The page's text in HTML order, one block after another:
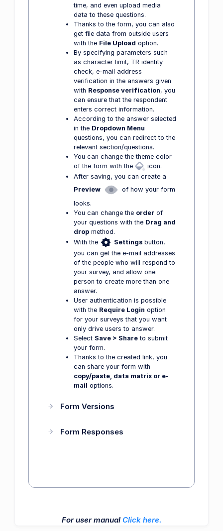
time, and even upload media
data to these questions.
Thanks to the form, you can also
get file data from outside users
with the File Upload option.
By specifying parameters such
as character limit, TR identity
check, e-mail address
verification in the answers given
with Response verification, you
can ensure that the respondent
enters correct information.
According to the answer selected
in the Dropdown Menu
questions, you can redirect to the
relevant section/questions.
You can change the theme color
of the form with the
icon.
After saving, you can create a
Preview
of how your form
looks.
You can change the order of
your questions with the Drag and
drop method.
With the
Settings button,
you can get the e-mail addresses
of the people who will respond to
your survey, and allow one
person to create more than one
answer.
User authentication is possible
with the Require Login option
for your surveys that you want
only drive users to answer.
Select Save > Share to submit
your form.
Thanks to the created link, you
can share your form with
copy/paste, data matrix or e-
mail options.
Form Versions
Form Responses
For user manual Click here.